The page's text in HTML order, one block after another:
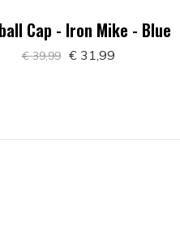
Cap - Iron Mike - Blue
€ 39,99 € 31,99